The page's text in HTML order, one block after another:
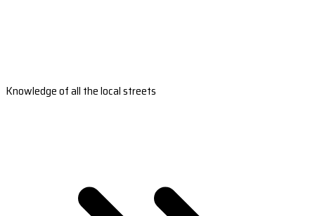
Knowledge of all the local streets